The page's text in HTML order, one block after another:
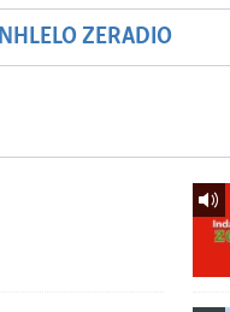
INHLELO ZERADIO